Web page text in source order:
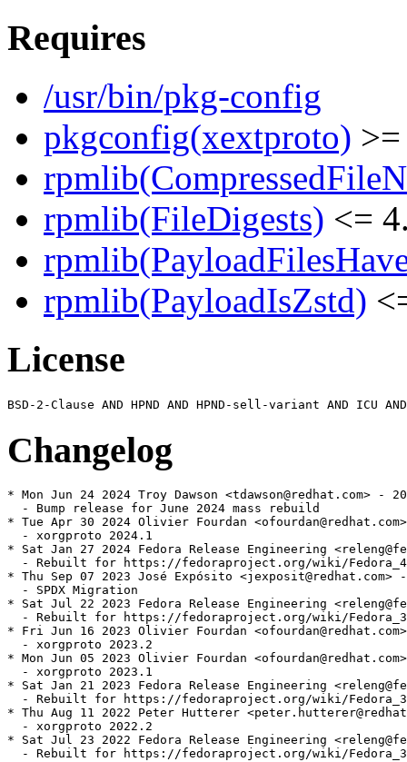
Requires
/usr/bin/pkg-config
pkgconfig(xextproto)
rpmlib(FileDigests) <=
rpmlib(PayloadIsZstd)
License
Changelog
* Mon Jun 24 2024 Troy Dawson <tdawson@redhat.com> -
  - Bump release for June 2024 mass rebuild
* Tue Apr 30 2024 Olivier Fourdan
  - xorgproto 2024.1
* Sat Jan 27 2024 Fedora Release Engineering
- Rebuilt for https://fedoraproject.org/wiki/
* Thu Sep 07 2023 José Expósito <jexposit@redhat.com>
  - SPDX Migration
* Sat Jul 22 2023 Fedora Release Engineering
- Rebuilt for https://fedoraproject.org/wiki/
* Fri Jun 16 2023 Olivier Fourdan
  - xorgproto 2023.2
* Mon Jun 05 2023 Olivier Fourdan
  - xorgproto 2023.1
* Sat Jan 21 2023 Fedora Release Engineering
- Rebuilt for https://fedoraproject.org/wiki/
* Thu Aug 11 2022 Peter Hutterer
  - xorgproto 2022.2
* Sat Jul 23 2022 Fedora Release Engineering
- Rebuilt for https://fedoraproject.org/wiki/